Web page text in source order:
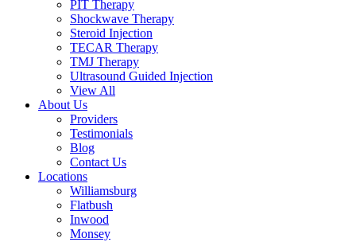
PIT Therapy
Shockwave Therapy​
Steroid Injection
TECAR Therapy
TMJ Therapy
Ultrasound Guided Injection
View All
About Us
Providers
Testimonials
Blog
Contact Us
Locations
Williamsburg
Flatbush
Inwood
Monsey